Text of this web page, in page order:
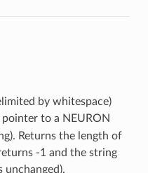
by whitespace)
pointer to a NEURON
Returns the length of
-1 and the string
unchanged).